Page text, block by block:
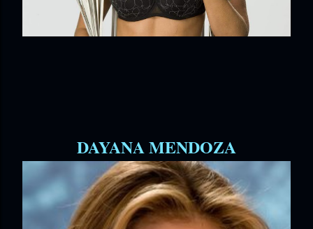
DAYANA MENDOZA